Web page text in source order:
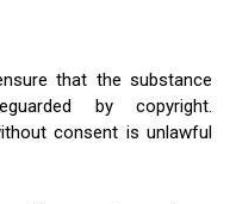
that the substance
by copyright.
consent is unlawful